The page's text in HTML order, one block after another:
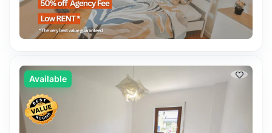
Available